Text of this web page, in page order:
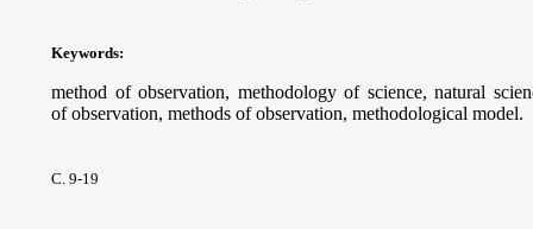
Keywords:
method of observation, methodology of science, natural
of observation, methods of observation, methodological model.
С. 9-19